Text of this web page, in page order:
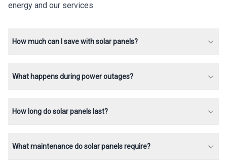
energy and our services
How much can I save with solar panels?
What happens during power outages?
How long do solar panels last?
What maintenance do solar panels require?